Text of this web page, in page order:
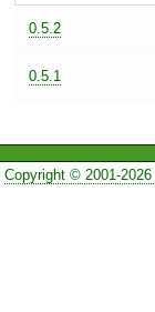
0.5.2
0.5.1
Copyright © 2001-